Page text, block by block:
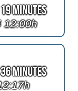
Minutes
12:00h
Minutes